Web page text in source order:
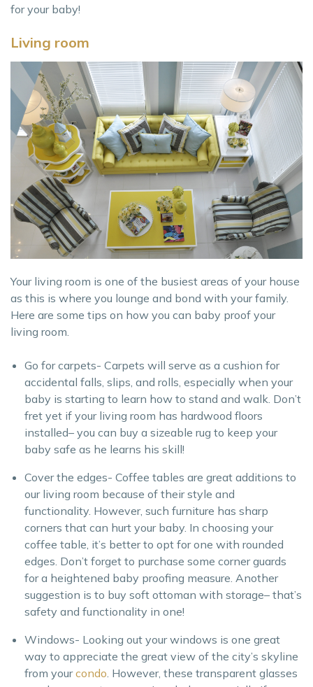
for your baby!
Living room
Your living room is one of the busiest areas of your house
as this is where you lounge and bond with your family.
Here are some tips on how you can baby proof your
living room.
Go for carpets- Carpets will serve as a cushion for
accidental falls, slips, and rolls, especially when your
baby is starting to learn how to stand and walk. Don’t
fret yet if your living room has hardwood floors
installed– you can buy a sizeable rug to keep your
baby safe as he learns his skill!
Cover the edges- Coffee tables are great additions to
our living room because of their style and
functionality. However, such furniture has sharp
corners that can hurt your baby. In choosing your
coffee table, it’s better to opt for one with rounded
edges. Don’t forget to purchase some corner guards
for a heightened baby proofing measure. Another
suggestion is to buy soft ottoman with storage– that’s
safety and functionality in one!
Windows- Looking out your windows is one great
way to appreciate the great view of the city’s skyline
from yourcondo . However, these transparent glasses